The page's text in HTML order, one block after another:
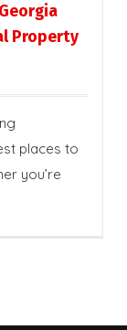
Property
places to
you’re